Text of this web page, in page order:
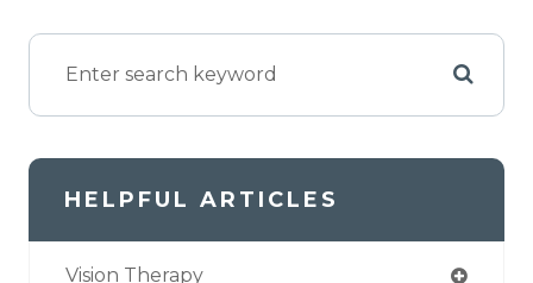
HELPFUL ARTICLES
Vision Therapy